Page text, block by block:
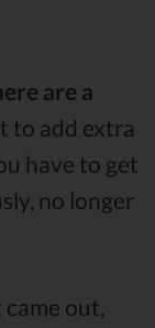
are a
to add extra
have to get
no longer
out,